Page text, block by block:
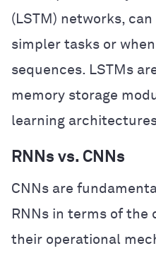
(LSTM) networks,
simpler tasks or
sequences. LSTMs
memory storage
learning
RNNs vs. CNNs
CNNs are
RNNs in terms of the
their operational